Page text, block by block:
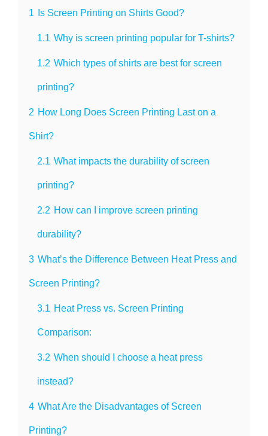
1 Is Screen Printing on Shirts Good?
1.1 Why is screen printing popular for T-shirts?
1.2 Which types of shirts are best for screen
printing?
2 How Long Does Screen Printing Last on a
Shirt?
2.1 What impacts the durability of screen
printing?
2.2 How can I improve screen printing
durability?
3 What’s the Difference Between Heat Press and
Screen Printing?
3.1 Heat Press vs. Screen Printing
Comparison:
3.2 When should I choose a heat press
instead?
4 What Are the Disadvantages of Screen
Printing?